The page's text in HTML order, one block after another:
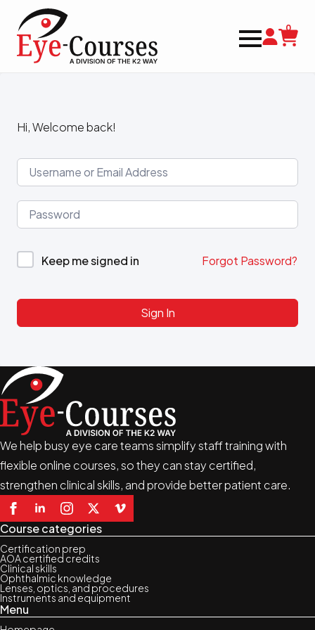
0
Hi, Welcome back!
Keep me signed in Forgot Password?
Sign In
We help busy eye care teams simplify staff training with
flexible online courses, so they can stay certified,
strengthen clinical skills, and provide better patient care.
Course categories
Certification prep
AOA certified credits
Clinical skills
Ophthalmic knowledge
Lenses, optics, and procedures
Instruments and equipment
Menu